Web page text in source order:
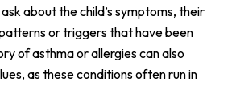
about the child’s symptoms, their
or triggers that have been
of asthma or allergies can also
as these conditions often run in